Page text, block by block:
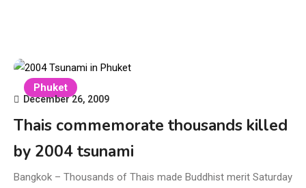
Phuket
December 26, 2009
Thais commemorate thousands killed
by 2004 tsunami
Bangkok – Thousands of Thais made Buddhist merit Saturday